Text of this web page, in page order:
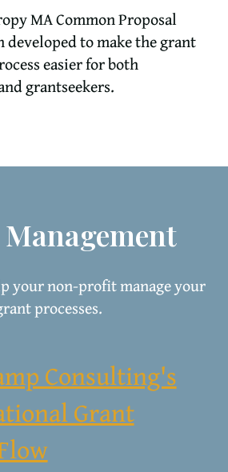
MA Common Proposal
developed to make the grant
easier for both
grantseekers.
your non-profit manage your
processes.
Consulting's
Grant